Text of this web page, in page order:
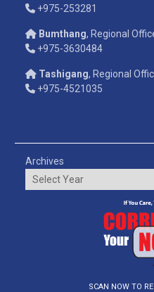
+975-253281
Bumthang, Regional
+975-3630484
Tashigang, Regional
+975-4521035
Archives
SCAN NOW TO